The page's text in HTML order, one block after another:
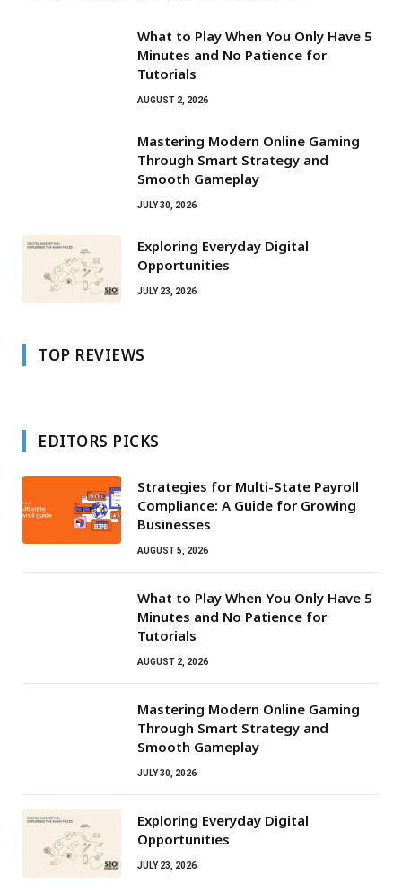
What to Play When You Only Have 5
Minutes and No Patience for
Tutorials
AUGUST 2, 2026
Mastering Modern Online Gaming
Through Smart Strategy and
Smooth Gameplay
JULY 30, 2026
Exploring Everyday Digital
Opportunities
JULY 23, 2026
TOP REVIEWS
EDITORS PICKS
Strategies for Multi-State Payroll
Compliance: A Guide for Growing
Businesses
AUGUST 5, 2026
What to Play When You Only Have 5
Minutes and No Patience for
Tutorials
AUGUST 2, 2026
Mastering Modern Online Gaming
Through Smart Strategy and
Smooth Gameplay
JULY 30, 2026
Exploring Everyday Digital
Opportunities
JULY 23, 2026